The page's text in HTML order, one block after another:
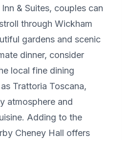
& Suites, couples can
through Wickham
gardens and scenic
dinner, consider
local fine dining
Trattoria Toscana,
atmosphere and
Adding to the
Cheney Hall offers